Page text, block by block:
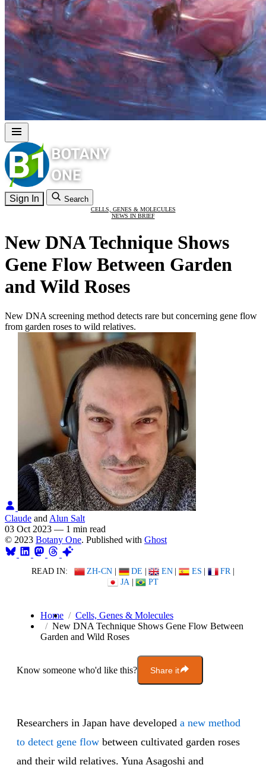
Sign In Search
CELLS, GENES & MOLECULES
NEWS IN BRIEF
New DNA Technique Shows
Gene Flow Between Garden
and Wild Roses
New DNA screening method detects rare but concerning gene flow
from garden roses to wild relatives.
Claude and Alun Salt
03 Oct 2023 — 1 min read
© 2023 Botany One. Published with Ghost
READ IN: ZH-CN | DE | EN | ES | FR |
JA | PT
Home
Cells, Genes & Molecules
New DNA Technique Shows Gene Flow Between
Garden and Wild Roses
Know someone who'd like this? Share it
Researchers in Japan have developed a new method
to detect gene flow between cultivated garden roses
and their wild relatives. Yuna Asagoshi and